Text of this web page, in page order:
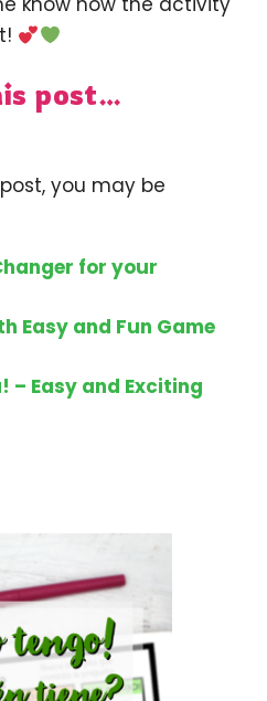
post…
you may be
for your
Easy and Fun Game
– Easy and Exciting